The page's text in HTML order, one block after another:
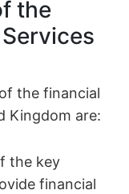
the
the financial
Kingdom are:
the key
financial